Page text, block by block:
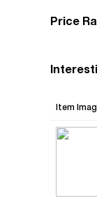
Price
Item